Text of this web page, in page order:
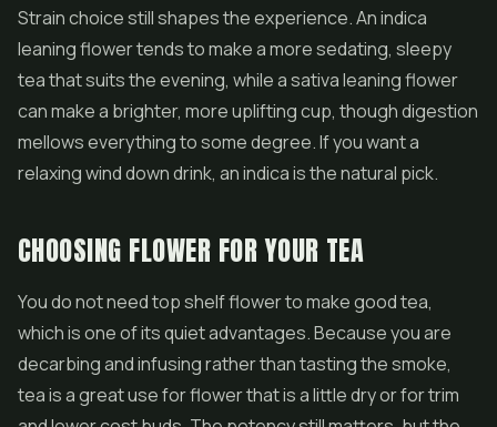
Strain choice still shapes the experience. An indica
leaning flower tends to make a more sedating, sleepy
tea that suits the evening, while a sativa leaning flower
can make a brighter, more uplifting cup, though digestion
mellows everything to some degree. If you want a
relaxing wind down drink, an indica is the natural pick.
CHOOSING FLOWER FOR YOUR TEA
You do not need top shelf flower to make good tea,
which is one of its quiet advantages. Because you are
decarbing and infusing rather than tasting the smoke,
tea is a great use for flower that is a little dry or for trim